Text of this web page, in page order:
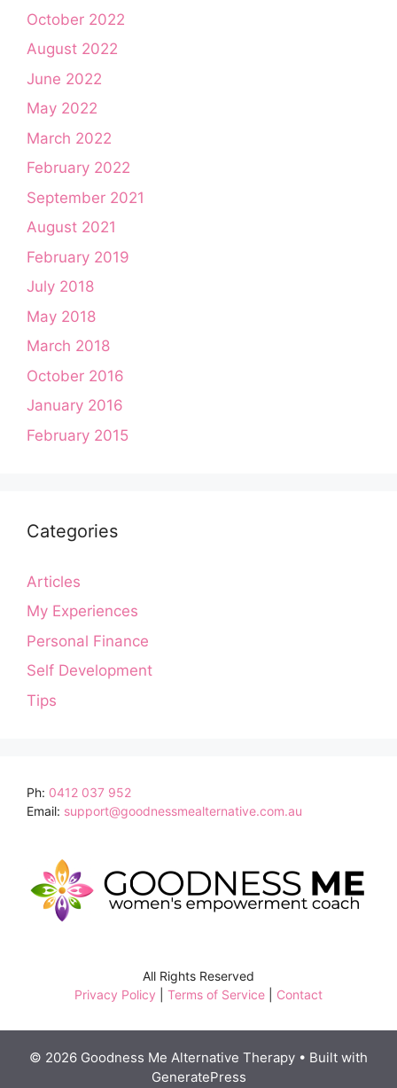
October 2022
August 2022
June 2022
May 2022
March 2022
February 2022
September 2021
August 2021
February 2019
July 2018
May 2018
March 2018
October 2016
January 2016
February 2015
Categories
Articles
My Experiences
Personal Finance
Self Development
Tips
Ph: 0412 037 952
Email: support@goodnessmealternative.com.au
All Rights Reserved
Privacy Policy
Terms of Service Contact
© 2026 Goodness Me Alternative Therapy • Built with
GeneratePress